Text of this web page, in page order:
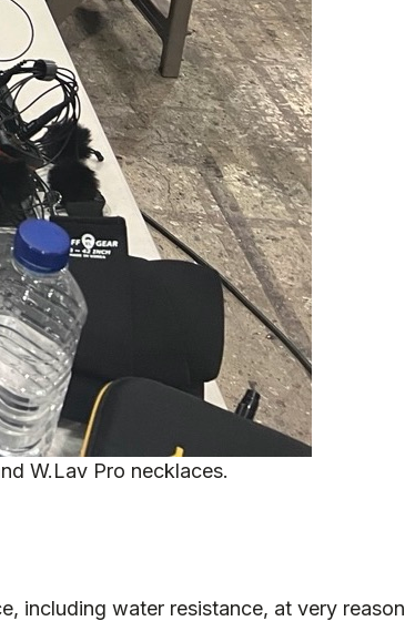
W.Lav Pro necklaces.
including water resistance, at very